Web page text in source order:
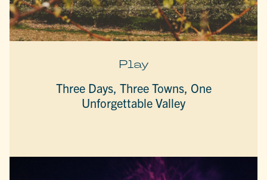
Play
Three Days, Three Towns, One
Unforgettable Valley